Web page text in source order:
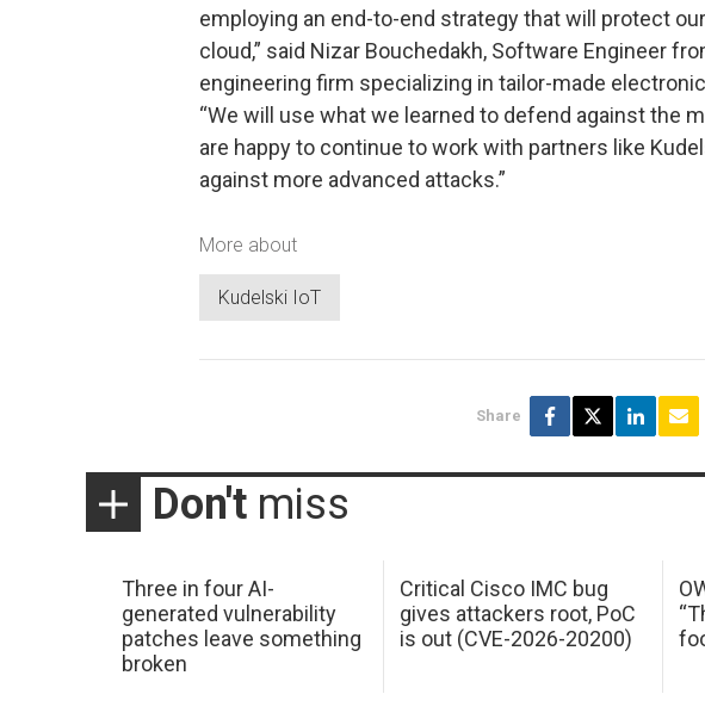
employing an end-to-end strategy that will protect
cloud,” said Nizar Bouchedakh, Software Engineer
engineering firm specializing in tailor-made
“We will use what we learned to defend against the
are happy to continue to work with partners like
against more advanced attacks.”
More about
Kudelski IoT
Share
Don't miss
Three in four AI-
generated vulnerability
patches leave something
broken
Critical Cisco IMC bug
gives attackers root, PoC
is out (CVE-2026-20200)